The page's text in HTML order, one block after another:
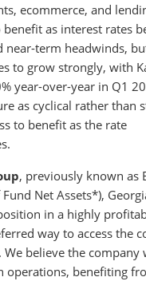
ecommerce, and
as interest rates
near-term headwinds,
to grow strongly, with
year-over-year in Q1
as cyclical rather than
to benefit as the rate
, previously known as
Net Assets*),
in a highly
way to access the
believe the
operations, benefiting